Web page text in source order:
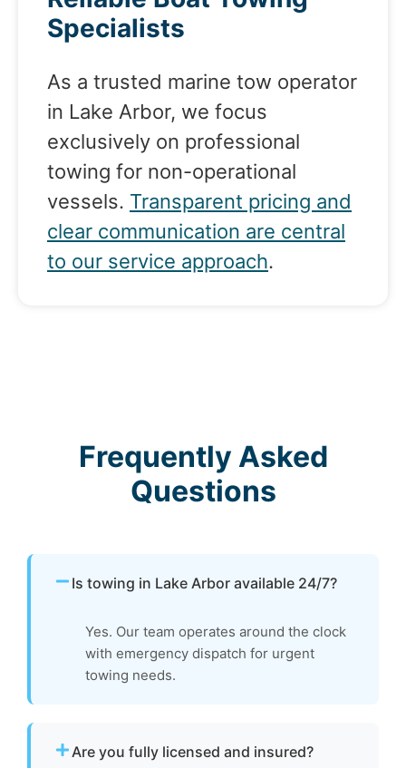
Specialists
As a trusted marine tow operator
in Lake Arbor, we focus
exclusively on professional
towing for non-operational
vessels. Transparent pricing and
clear communication are central
to our service approach.
Frequently Asked
Questions
Is towing in Lake Arbor available 24/7?
Yes. Our team operates around the clock
with emergency dispatch for urgent
towing needs.
Are you fully licensed and insured?